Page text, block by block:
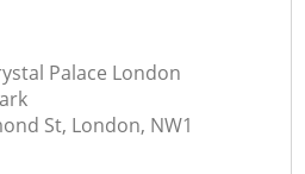
Palace London
St, London, NW1